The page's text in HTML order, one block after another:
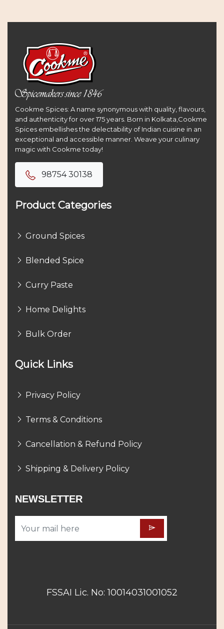
Cookme Spices: A name synonymous with quality, flavours,
and authenticity for over 175 years. Born in Kolkata,Cookme
Spices embellishes the delectability of Indian cuisine in an
exceptional and accessible manner. Weave your culinary
magic with Cookme today!
98754 30138
Product Categories
Ground Spices
Blended Spice
Curry Paste
Home Delights
Bulk Order
Quick Links
Privacy Policy
Terms & Conditions
Cancellation & Refund Policy
Shipping & Delivery Policy
NEWSLETTER
FSSAI Lic. No: 10014031001052